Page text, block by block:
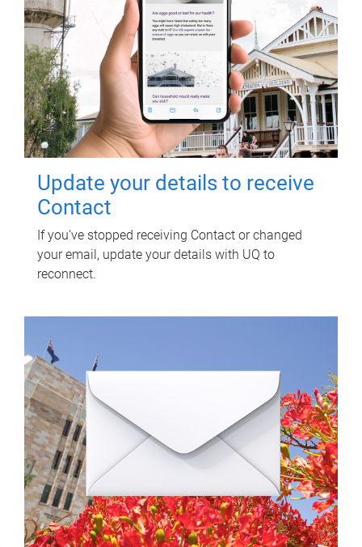
Update your details to receive
Contact
If you've stopped receiving Contact or changed
your email, update your details with UQ to
reconnect.